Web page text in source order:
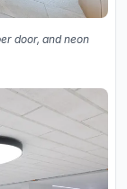
door, and neon